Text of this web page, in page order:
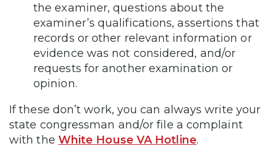
the examiner, questions about the
examiner’s qualifications, assertions that
records or other relevant information or
evidence was not considered, and/or
requests for another examination or
opinion.
If these don’t work, you can always write your
state congressman and/or file a complaint
with the White House VA Hotline.